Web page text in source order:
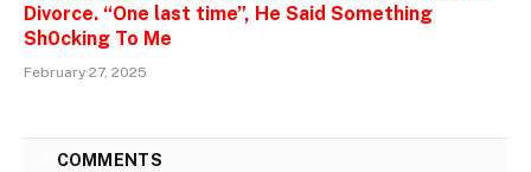
Divorce. “One last time”, He Said Something
Sh0cking To Me
February 27, 2025
COMMENTS